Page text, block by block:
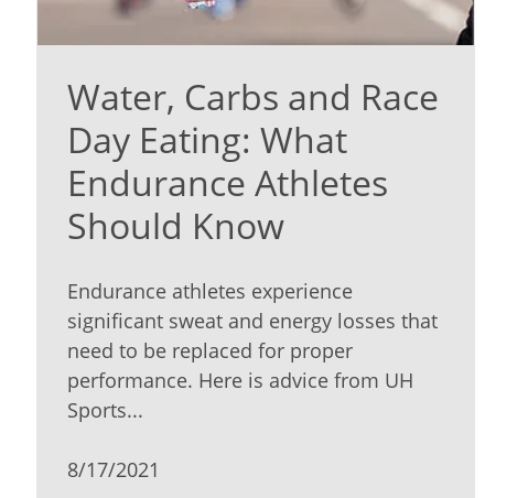
Water, Carbs and Race
Day Eating: What
Endurance Athletes
Should Know
Endurance athletes experience
significant sweat and energy losses that
need to be replaced for proper
performance. Here is advice from UH
Sports...
8/17/2021